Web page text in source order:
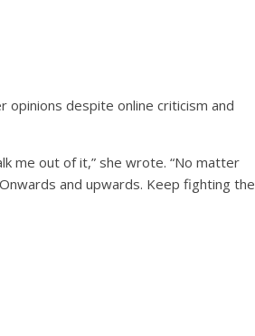
opinions despite online criticism and
me out of it,” she wrote. “No matter
and upwards. Keep fighting the